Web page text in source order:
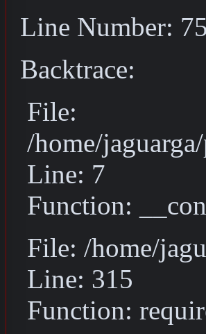
Line Number: 75
Backtrace:
File:
/home/
Line: 7
Function:
File: /home/
Line: 315
Function: